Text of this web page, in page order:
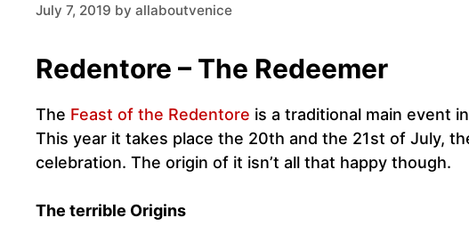
July 7, 2019 by allaboutvenice
Redentore – The Redeemer
The Feast of the Redentore is a traditional main event
This year it takes place the 20th and the 21st of July,
celebration. The origin of it isn’t all that happy though.
The terrible Origins